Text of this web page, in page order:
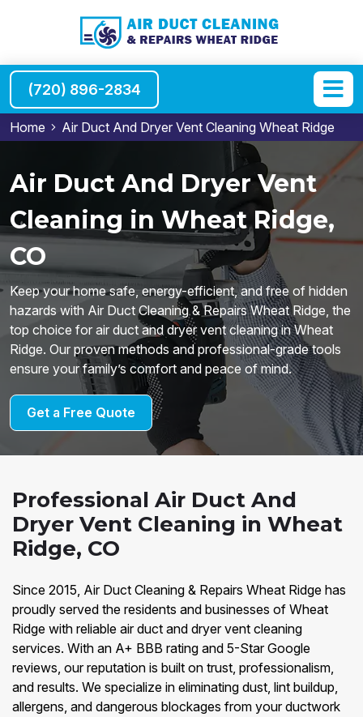
(720) 896-2834
Home Air Duct And Dryer Vent Cleaning Wheat Ridge
Air Duct And Dryer Vent
Cleaning in Wheat Ridge,
CO
Keep your home safe, energy-efficient, and free of hidden
hazards with Air Duct Cleaning & Repairs Wheat Ridge, the
top choice for air duct and dryer vent cleaning in Wheat
Ridge. Our proven methods and professional-grade tools
ensure your family’s comfort and peace of mind.
Get a Free Quote
Professional Air Duct And
Dryer Vent Cleaning in Wheat
Ridge, CO
Since 2015, Air Duct Cleaning & Repairs Wheat Ridge has
proudly served the residents and businesses of Wheat
Ridge with reliable air duct and dryer vent cleaning
services. With an A+ BBB rating and 5-Star Google
reviews, our reputation is built on trust, professionalism,
and results. We specialize in eliminating dust, lint buildup,
allergens, and dangerous blockages from your ductwork